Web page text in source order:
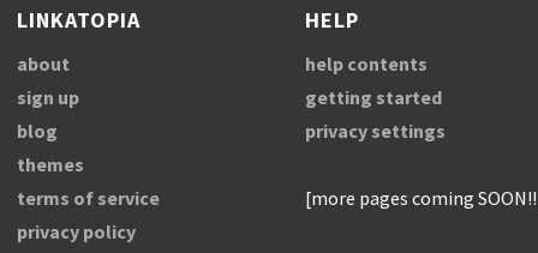
LINKATOPIA
about
sign up
blog
themes
terms of service
privacy policy
HELP
help contents
getting started
privacy settings
[more pages coming